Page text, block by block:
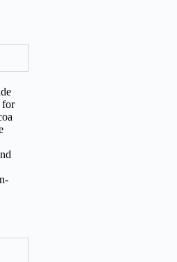
for